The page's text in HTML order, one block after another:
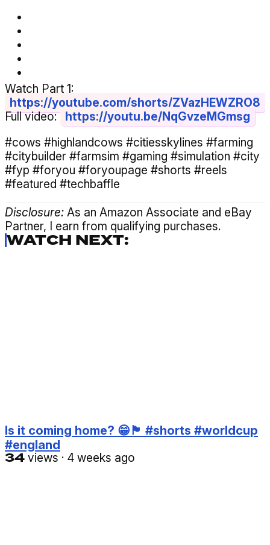
Watch Part 1:
https://youtube.com/shorts/ZVazHEWZRO8
Full video: https://youtu.be/NqGvzeMGmsg
#cows #highlandcows #citiesskylines #farming
#citybuilder #farmsim #gaming #simulation #city
#fyp #foryou #foryoupage #shorts #reels
#featured #techbaffle
Disclosure: As an Amazon Associate and eBay
Partner, I earn from qualifying purchases.
WATCH NEXT:
Is it coming home? 😁🏴󠁧󠁢󠁥󠁮󠁧󠁿 #shorts #worldcup
#england
34 views · 4 weeks ago